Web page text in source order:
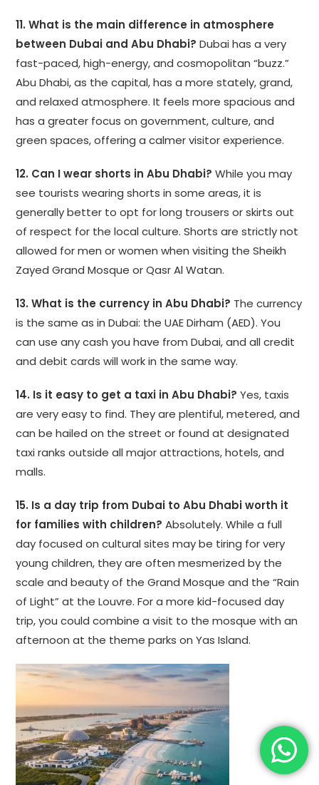
11. What is the main difference in atmosphere
between Dubai and Abu Dhabi? Dubai has a very
fast-paced, high-energy, and cosmopolitan “buzz.”
Abu Dhabi, as the capital, has a more stately, grand,
and relaxed atmosphere. It feels more spacious and
has a greater focus on government, culture, and
green spaces, offering a calmer visitor experience.
12. Can I wear shorts in Abu Dhabi? While you may
see tourists wearing shorts in some areas, it is
generally better to opt for long trousers or skirts out
of respect for the local culture. Shorts are strictly not
allowed for men or women when visiting the Sheikh
Zayed Grand Mosque or Qasr Al Watan.
13. What is the currency in Abu Dhabi? The currency
is the same as in Dubai: the UAE Dirham (AED). You
can use any cash you have from Dubai, and all credit
and debit cards will work in the same way.
14. Is it easy to get a taxi in Abu Dhabi? Yes, taxis
are very easy to find. They are plentiful, metered, and
can be hailed on the street or found at designated
taxi ranks outside all major attractions, hotels, and
malls.
15. Is a day trip from Dubai to Abu Dhabi worth it
for families with children? Absolutely. While a full
day focused on cultural sites may be tiring for very
young children, they are often mesmerized by the
scale and beauty of the Grand Mosque and the “Rain
of Light” at the Louvre. For a more kid-focused day
trip, you could combine a visit to the mosque with an
afternoon at the theme parks on Yas Island.